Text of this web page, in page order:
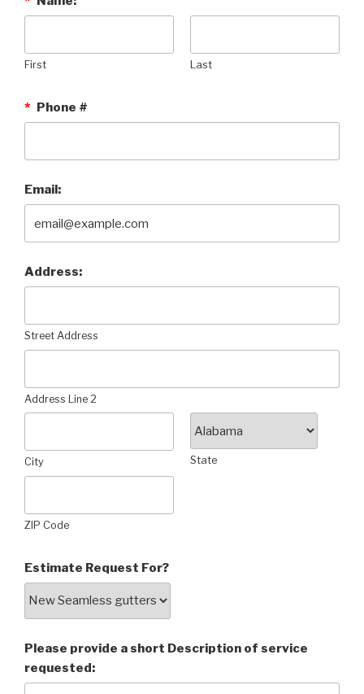
First Last
* Phone #
Email:
Address:
Street Address
Address Line 2
City State
ZIP Code
Estimate Request For?
Please provide a short Description of service
requested: